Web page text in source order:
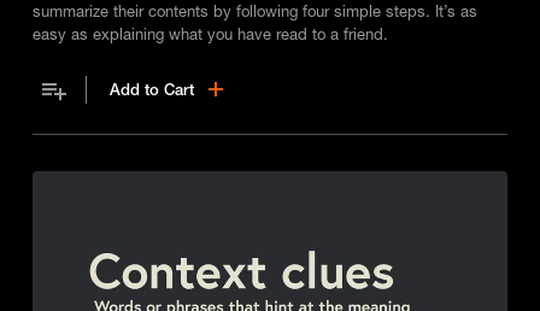
summarize their contents by following four simple steps. It’s as
easy as explaining what you have read to a friend.
Add to Cart